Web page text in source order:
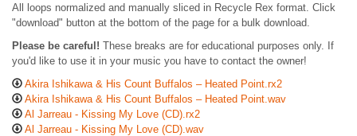
All loops normalized and manually sliced in Recycle Rex format. Click
"download" button at the bottom of the page for a bulk download.
Please be careful! These breaks are for educational purposes only. If
you'd like to use it in your music you have to contact the owner!
Akira Ishikawa & His Count Buffalos ‎– Heated Point.rx2
Akira Ishikawa & His Count Buffalos ‎– Heated Point.wav
Al Jarreau - Kissing My Love (CD).rx2
Al Jarreau - Kissing My Love (CD).wav